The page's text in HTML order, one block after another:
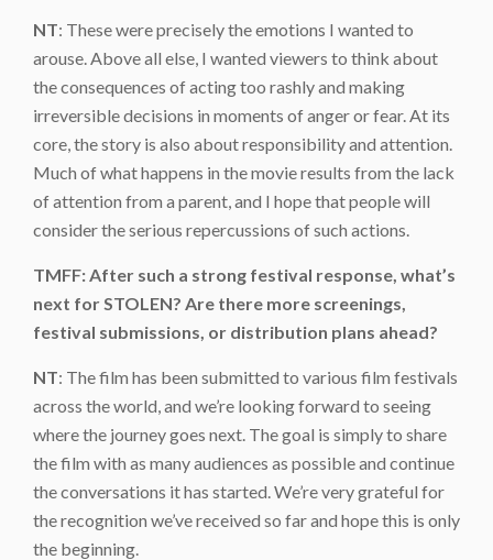
NT: These were precisely the emotions I wanted to
arouse. Above all else, I wanted viewers to think about
the consequences of acting too rashly and making
irreversible decisions in moments of anger or fear. At its
core, the story is also about responsibility and attention.
Much of what happens in the movie results from the lack
of attention from a parent, and I hope that people will
consider the serious repercussions of such actions.
TMFF: After such a strong festival response, what’s
next for STOLEN? Are there more screenings,
festival submissions, or distribution plans ahead?
NT: The film has been submitted to various film festivals
across the world, and we’re looking forward to seeing
where the journey goes next. The goal is simply to share
the film with as many audiences as possible and continue
the conversations it has started. We’re very grateful for
the recognition we’ve received so far and hope this is only
the beginning.